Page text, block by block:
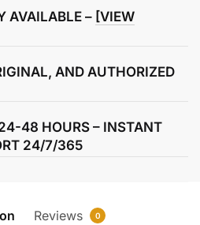
AVAILABLE – [VIEW
AND AUTHORIZED
48 HOURS – INSTANT
24/7/365
Reviews 0